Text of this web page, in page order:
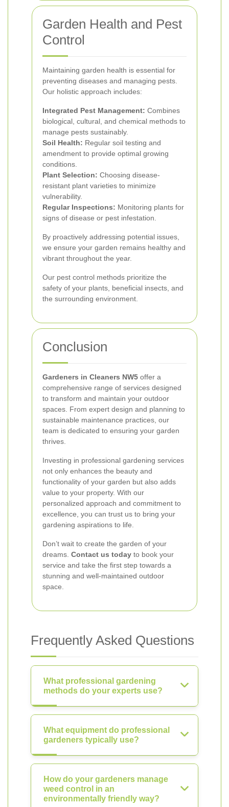
Garden Health and Pest
Control
Maintaining garden health is essential for
preventing diseases and managing pests.
Our holistic approach includes:
Integrated Pest Management: Combines
biological, cultural, and chemical methods to
manage pests sustainably.
Soil Health: Regular soil testing and
amendment to provide optimal growing
conditions.
Plant Selection: Choosing disease-
resistant plant varieties to minimize
vulnerability.
Regular Inspections: Monitoring plants for
signs of disease or pest infestation.
By proactively addressing potential issues,
we ensure your garden remains healthy and
vibrant throughout the year.
Our pest control methods prioritize the
safety of your plants, beneficial insects, and
the surrounding environment.
Conclusion
Gardeners in Cleaners NW5 offer a
comprehensive range of services designed
to transform and maintain your outdoor
spaces. From expert design and planning to
sustainable maintenance practices, our
team is dedicated to ensuring your garden
thrives.
Investing in professional gardening services
not only enhances the beauty and
functionality of your garden but also adds
value to your property. With our
personalized approach and commitment to
excellence, you can trust us to bring your
gardening aspirations to life.
Don’t wait to create the garden of your
dreams. Contact us today to book your
service and take the first step towards a
stunning and well-maintained outdoor
space.
Frequently Asked Questions
What professional gardening
methods do your experts use?
What equipment do professional
gardeners typically use?
How do your gardeners manage
weed control in an
environmentally friendly way?